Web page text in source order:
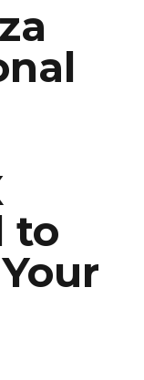
to